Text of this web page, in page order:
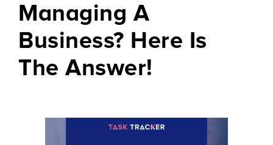
Managing A
Business? Here Is
The Answer!